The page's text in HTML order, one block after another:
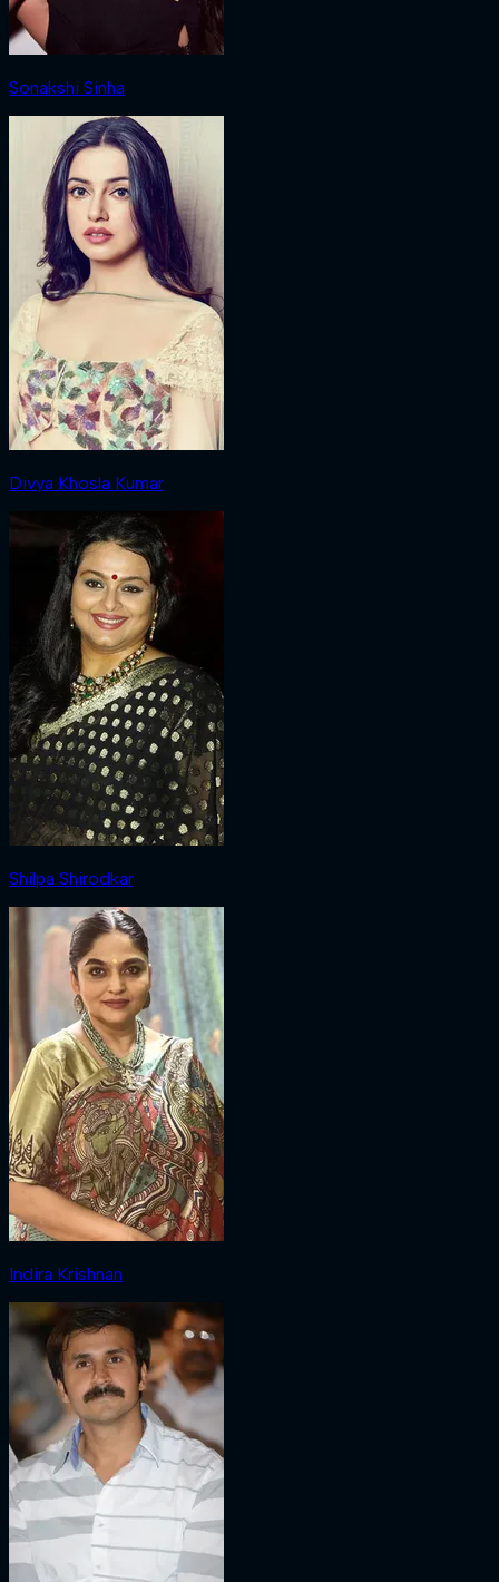
Sonakshi Sinha
Divya Khosla Kumar
Shilpa Shirodkar
Indira Krishnan